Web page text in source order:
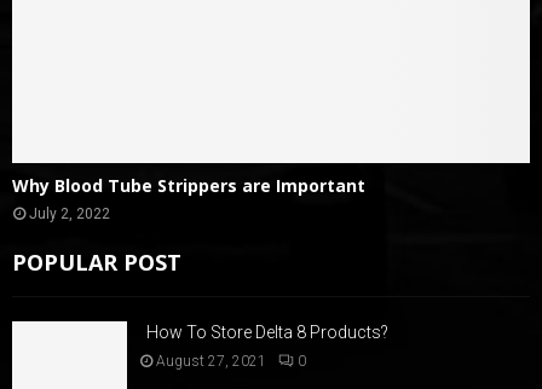
Why Blood Tube Strippers are Important
July 2, 2022
POPULAR POST
How To Store Delta 8 Products?
August 27, 2021 0